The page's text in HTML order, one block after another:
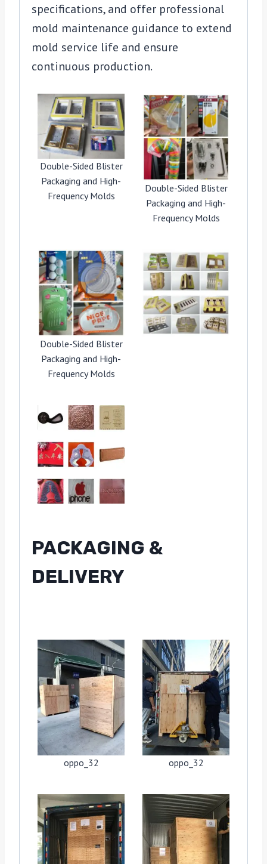
specifications, and offer professional
mold maintenance guidance to extend
mold service life and ensure
continuous production.
Double-Sided Blister
Packaging and High-
Frequency Molds
Double-Sided Blister
Packaging and High-
Frequency Molds
Double-Sided Blister
Packaging and High-
Frequency Molds
PACKAGING &
DELIVERY
oppo_32 oppo_32